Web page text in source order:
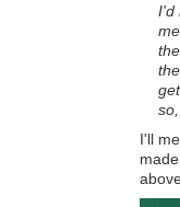
I'd
I'll